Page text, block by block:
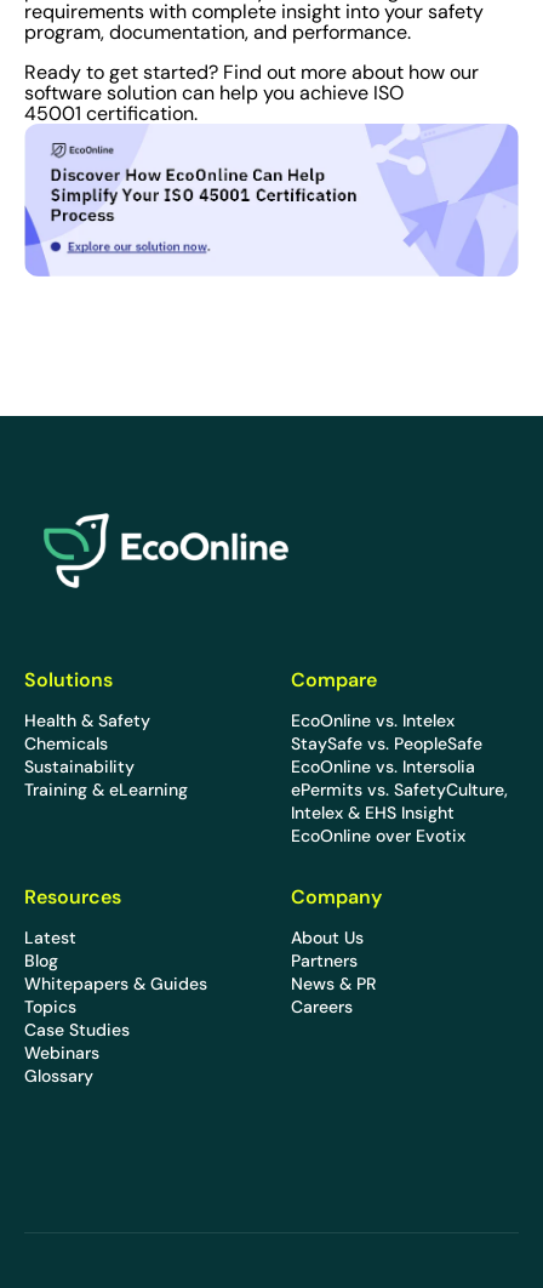
requirements with complete insight into your safety
program, documentation, and performance.
Ready to get started? Find out more about how our
software solution can help you achieve ISO
45001 certification.
Solutions
Health & Safety
Chemicals
Sustainability
Training & eLearning
Compare
EcoOnline vs. Intelex
StaySafe vs. PeopleSafe
EcoOnline vs. Intersolia
ePermits vs. SafetyCulture,
Intelex & EHS Insight
EcoOnline over Evotix
Resources
Latest
Blog
Whitepapers & Guides
Topics
Case Studies
Webinars
Glossary
Company
About Us
Partners
News & PR
Careers